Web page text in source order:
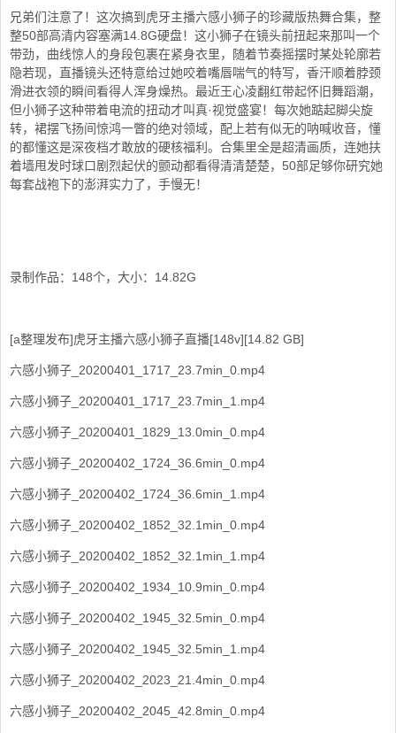
兄弟们注意了！这次搞到虎牙主播六感小狮子的珍藏版热舞合集，整
整50部高清内容塞满14.8G硬盘！这小狮子在镜头前扭起来那叫一个
带劲，曲线惊人的身段包裹在紧身衣里，随着节奏摇摆时某处轮廓若
隐若现，直播镜头还特意给过她咬着嘴唇喘气的特写，香汗顺着脖颈
滑进衣领的瞬间看得人浑身燥热。最近王心凌翻红带起怀旧舞蹈潮，
但小狮子这种带着电流的扭动才叫真·视觉盛宴！每次她踮起脚尖旋
转，裙摆飞扬间惊鸿一瞥的绝对领域，配上若有似无的呐喊收音，懂
的都懂这是深夜档才敢放的硬核福利。合集里全是超清画质，连她扶
着墙甩发时球口剧烈起伏的颤动都看得清清楚楚，50部足够你研究她
每套战袍下的澎湃实力了，手慢无！
录制作品：148个，大小：14.82G
[a整理发布]虎牙主播六感小狮子直播[148v][14.82 GB]
六感小狮子_20200401_1717_23.7min_0.mp4
六感小狮子_20200401_1717_23.7min_1.mp4
六感小狮子_20200401_1829_13.0min_0.mp4
六感小狮子_20200402_1724_36.6min_0.mp4
六感小狮子_20200402_1724_36.6min_1.mp4
六感小狮子_20200402_1852_32.1min_0.mp4
六感小狮子_20200402_1852_32.1min_1.mp4
六感小狮子_20200402_1934_10.9min_0.mp4
六感小狮子_20200402_1945_32.5min_0.mp4
六感小狮子_20200402_1945_32.5min_1.mp4
六感小狮子_20200402_2023_21.4min_0.mp4
六感小狮子_20200402_2045_42.8min_0.mp4